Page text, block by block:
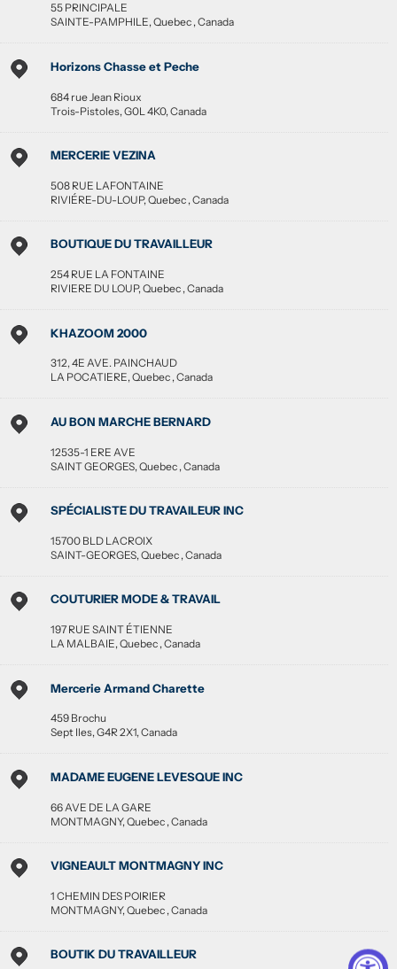
55 PRINCIPALE
SAINTE-PAMPHILE,Quebec ,Canada
Horizons Chasse et Peche
684 rue Jean Rioux
Trois-Pistoles, G0L 4K0, Canada
MERCERIE VEZINA
508 RUE LAFONTAINE
RIVIÉRE-DU-LOUP, Quebec , Canada
BOUTIQUE DU TRAVAILLEUR
254 RUE LA FONTAINE
RIVIERE DU LOUP,Quebec ,Canada
KHAZOOM 2000
312, 4E AVE. PAINCHAUD
LA POCATIERE,Quebec ,Canada
AU BON MARCHE BERNARD
12535-1 ERE AVE
SAINT GEORGES, Quebec , Canada
SPÉCIALISTE DU TRAVAILEUR INC
15700 BLD LACROIX
SAINT-GEORGES, Quebec , Canada
COUTURIER MODE & TRAVAIL
197 RUE SAINT ÉTIENNE
LA MALBAIE,Quebec ,Canada
Mercerie Armand Charette
459 Brochu
Sept Iles,G4R 2X1,Canada
MADAME EUGENE LEVESQUE INC
66 AVE DE LA GARE
MONTMAGNY, Quebec , Canada
VIGNEAULT MONTMAGNY INC
1 CHEMIN DES POIRIER
MONTMAGNY, Quebec , Canada
BOUTIK DU TRAVAILLEUR